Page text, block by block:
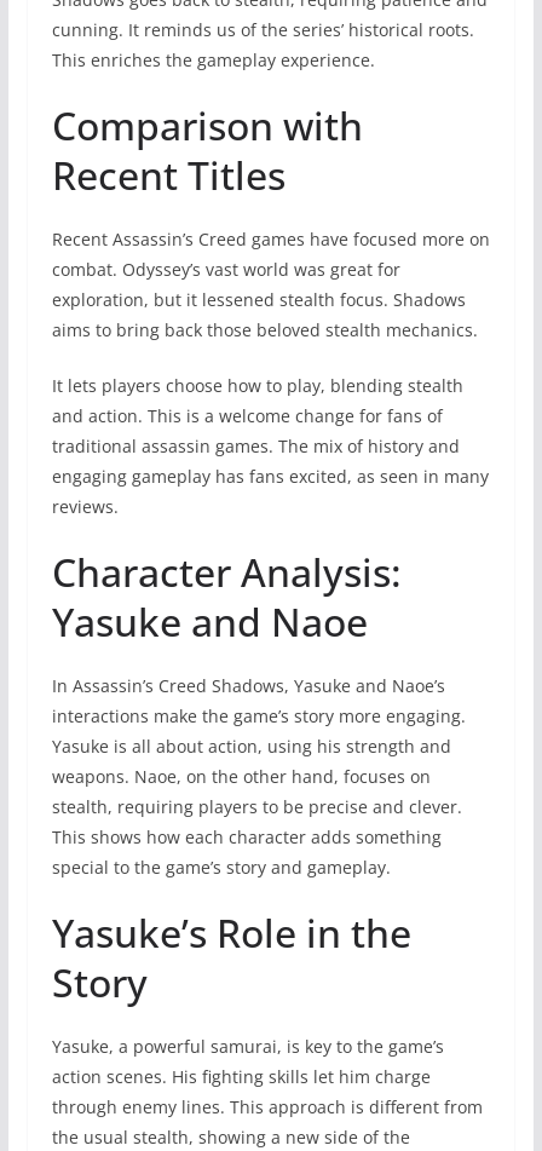
cunning. It reminds us of the series’ historical roots.
This enriches the gameplay experience.
Comparison with
Recent Titles
Recent Assassin’s Creed games have focused more on
combat. Odyssey’s vast world was great for
exploration, but it lessened stealth focus. Shadows
aims to bring back those beloved stealth mechanics.
It lets players choose how to play, blending stealth
and action. This is a welcome change for fans of
traditional assassin games. The mix of history and
engaging gameplay has fans excited, as seen in many
reviews.
Character Analysis:
Yasuke and Naoe
In Assassin’s Creed Shadows, Yasuke and Naoe’s
interactions make the game’s story more engaging.
Yasuke is all about action, using his strength and
weapons. Naoe, on the other hand, focuses on
stealth, requiring players to be precise and clever.
This shows how each character adds something
special to the game’s story and gameplay.
Yasuke’s Role in the
Story
Yasuke, a powerful samurai, is key to the game’s
action scenes. His fighting skills let him charge
through enemy lines. This approach is different from
the usual stealth, showing a new side of the